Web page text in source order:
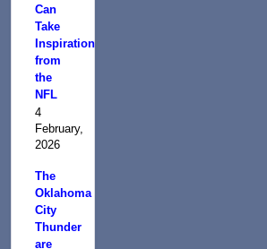
Can
Take
Inspiration
from
the
NFL
4
February,
2026
The
Oklahoma
City
Thunder
are